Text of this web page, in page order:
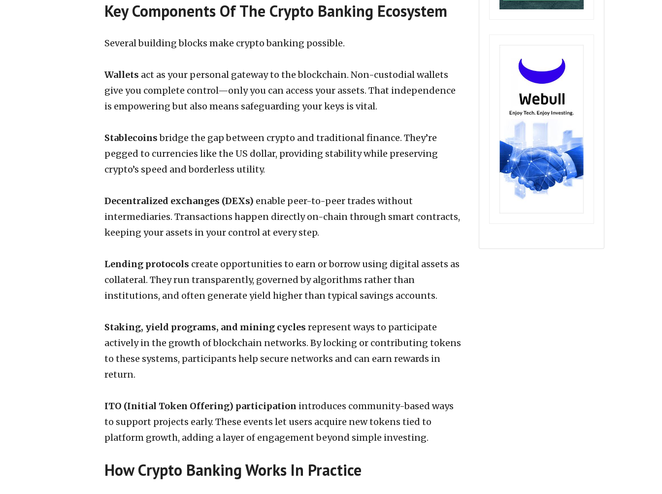
Key Components Of The Crypto Banking Ecosystem
Several building blocks make crypto banking possible.
Wallets act as your personal gateway to the blockchain. Non-custodial wallets
give you complete control—only you can access your assets. That independence
is empowering but also means safeguarding your keys is vital.
Stablecoinsbridge the gap between crypto and traditional finance. They’re
pegged to currencies like the US dollar, providing stability while preserving
crypto’s speed and borderless utility.
Decentralized exchanges (DEXs) enable peer-to-peer trades without
intermediaries. Transactions happen directly on-chain through smart contracts,
keeping your assets in your control at every step.
Lending protocols create opportunities to earn or borrow using digital assets as
collateral. They run transparently, governed by algorithms rather than
institutions, and often generate yield higher than typical savings accounts.
Staking, yield programs, and mining cycles represent ways to participate
actively in the growth of blockchain networks. By locking or contributing tokens
to these systems, participants help secure networks and can earn rewards in
return.
ITO (Initial Token Offering) participation introduces community-based ways
to support projects early. These events let users acquire new tokens tied to
platform growth, adding a layer of engagement beyond simple investing.
How Crypto Banking Works In Practice